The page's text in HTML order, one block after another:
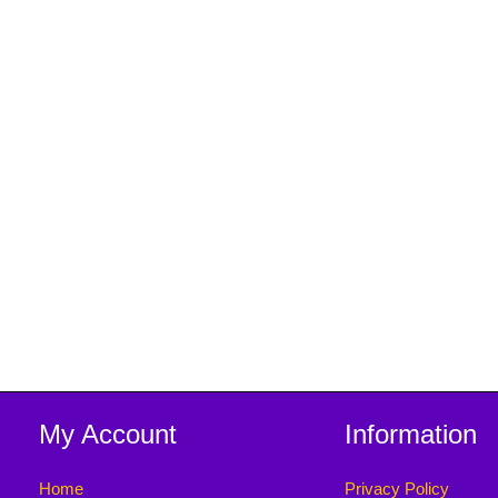
My Account
Home
Information
Privacy Policy